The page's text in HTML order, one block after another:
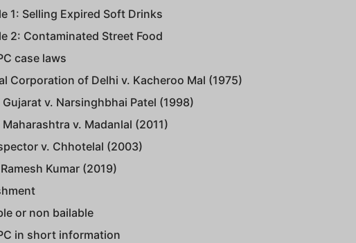
1: Selling Expired Soft Drinks
2: Contaminated Street Food
case laws
Corporation of Delhi v. Kacheroo Mal (1975)
v. Narsinghbhai Patel (1998)
v. Madanlal (2011)
v. Chhotelal (2003)
Kumar (2019)
or non bailable
in short information